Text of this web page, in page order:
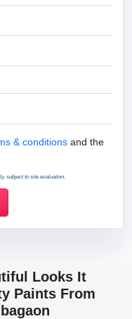
& Conditions
& conditions and the
subject to site evaluation.
Looks It
Paints From